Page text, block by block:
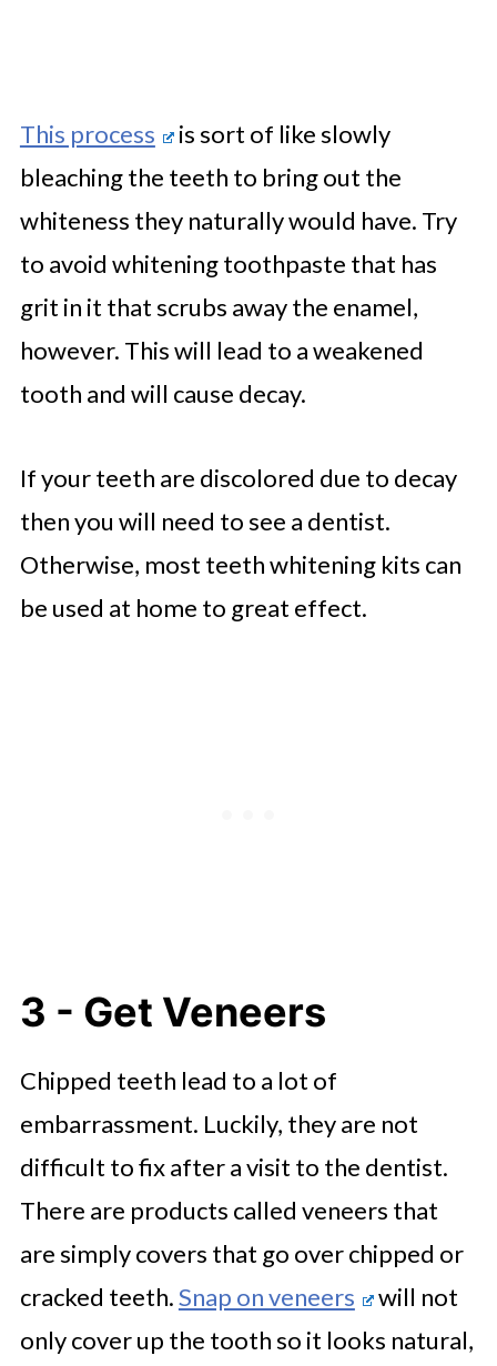
This process
is sort of like slowly
bleaching the teeth to bring out the
whiteness they naturally would have. Try
to avoid whitening toothpaste that has
grit in it that scrubs away the enamel,
however. This will lead to a weakened
tooth and will cause decay.
If your teeth are discolored due to decay
then you will need to see a dentist.
Otherwise, most teeth whitening kits can
be used at home to great effect.
3 - Get Veneers
Chipped teeth lead to a lot of
embarrassment. Luckily, they are not
difficult to fix after a visit to the dentist.
There are products called veneers that
are simply covers that go over chipped or
cracked teeth.Snap on veneers
will not
only cover up the tooth so it looks natural,